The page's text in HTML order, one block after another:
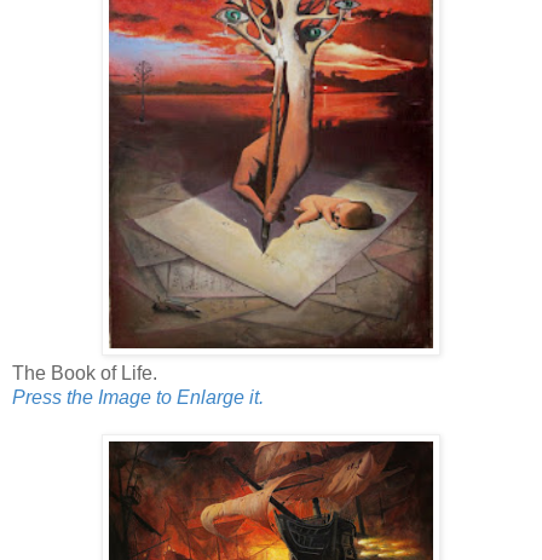
The Book of Life.
Press the Image to Enlarge it.